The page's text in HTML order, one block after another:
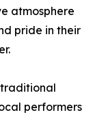
atmosphere
pride in their
traditional
performers